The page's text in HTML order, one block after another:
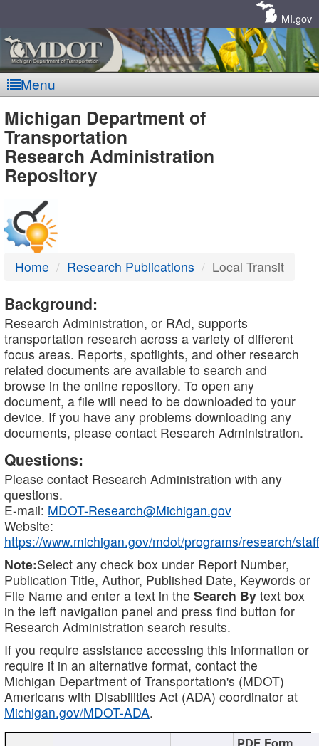
MI.gov
Menu
MDOT
-
DTMB
Michigan Department of
Transportation
Research Administration
Repository
Home Research Publications Local Transit
Background:
Research Administration, or RAd, supports
transportation research across a variety of different
focus areas. Reports, spotlights, and other research
related documents are available to search and
browse in the online repository. To open any
document, a file will need to be downloaded to your
device. If you have any problems downloading any
documents, please contact Research Administration.
Questions:
Please contact Research Administration with any
questions.
E-mail: MDOT-Research@Michigan.gov
Website:
https://www.michigan.gov/mdot/programs/research/staff
Note:Select any check box under Report Number,
Publication Title, Author, Published Date, Keywords or
File Name and enter a text in the Search By text box
in the left navigation panel and press find button for
Research Administration search results.
If you require assistance accessing this information or
require it in an alternative format, contact the
Michigan Department of Transportation's (MDOT)
Americans with Disabilities Act (ADA) coordinator at
Michigan.gov/MDOT-ADA.